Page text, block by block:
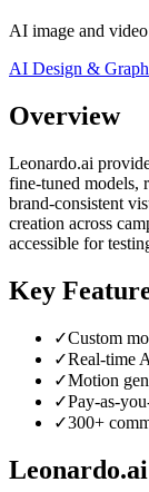
AI image and
AI Design &
Overview
Leonardo.ai
fine-tuned models,
brand-consistent
creation across
accessible for
Key
✓Custom
✓Real-time
✓Motion
✓Pay-as-
✓300+
Leonardo.ai